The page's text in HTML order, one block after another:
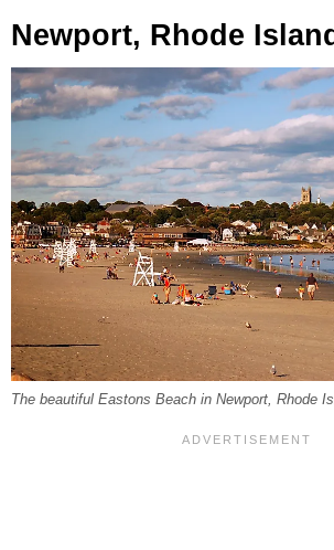
Newport, Rhode Island
The beautiful Eastons Beach in Newport, Rhode